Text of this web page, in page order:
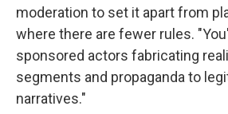
moderation to set it apart from
where there are fewer rules.
sponsored actors fabricating
segments and propaganda to
narratives."